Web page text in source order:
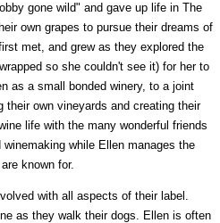
gone wild" and gave up life in The
own grapes to pursue their dreams of
met, and grew as they explored the
so she couldn't see it) for her to
as a small bonded winery, to a joint
own vineyards and creating their
life with the many wonderful friends
while Ellen manages the
known for.
with all aspects of their label.
as they walk their dogs. Ellen is often